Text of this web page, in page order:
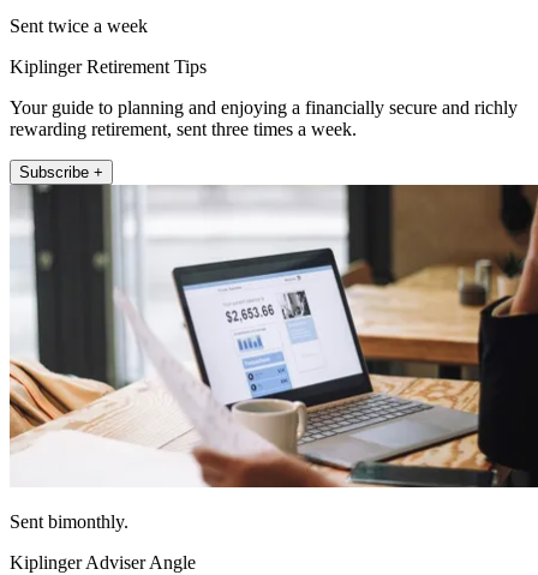
Sent twice a week
Kiplinger Retirement Tips
Your guide to planning and enjoying a financially secure and richly
rewarding retirement, sent three times a week.
Subscribe +
Sent bimonthly.
Kiplinger Adviser Angle